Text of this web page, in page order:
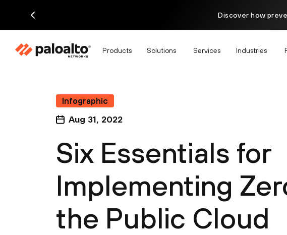
Discover how
Products Solutions Services Industries
Infographic
Aug 31, 2022
Six Essentials for
Implementing
the Public Cloud